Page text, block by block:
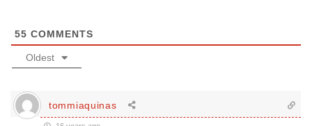
55 COMMENTS
Oldest
tommiaquinas